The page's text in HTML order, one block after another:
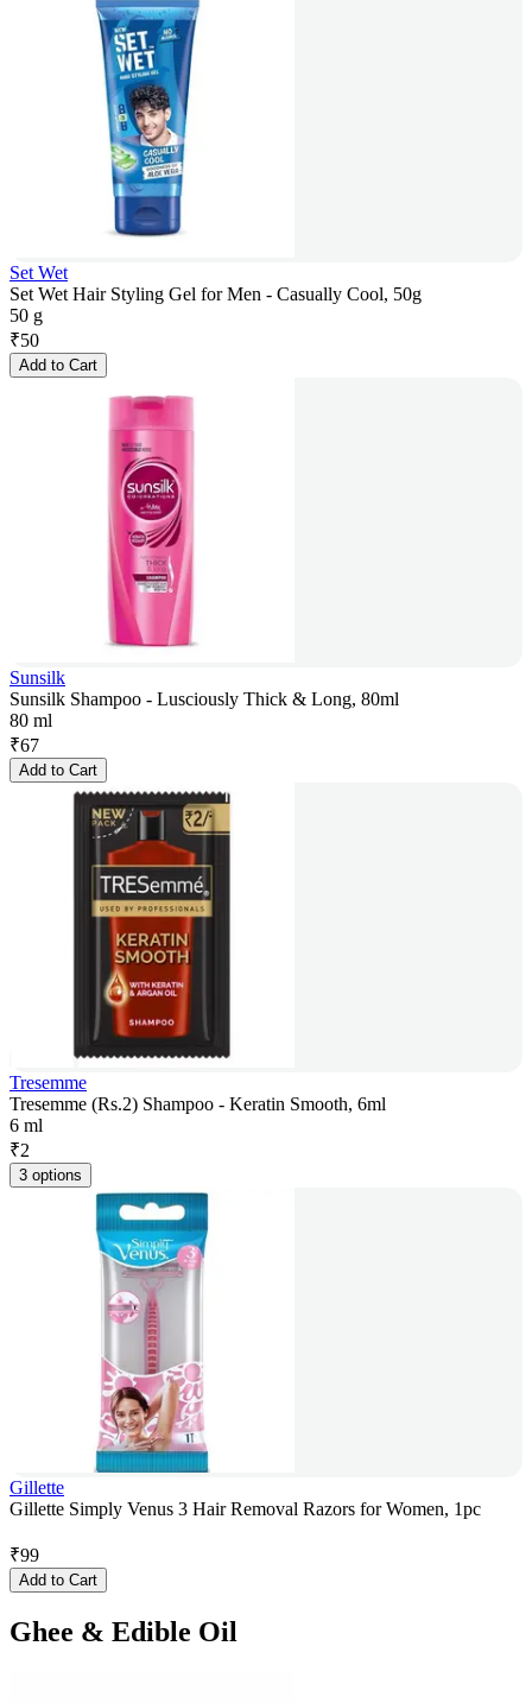
Set Wet
Set Wet Hair Styling Gel for Men - Casually Cool, 50g
50 g
₹50
Add to Cart
Sunsilk
Sunsilk Shampoo - Lusciously Thick & Long, 80ml
80 ml
₹67
Add to Cart
Tresemme
Tresemme (Rs.2) Shampoo - Keratin Smooth, 6ml
6 ml
₹2
3 options
Gillette
Gillette Simply Venus 3 Hair Removal Razors for Women, 1pc
₹99
Add to Cart
Ghee & Edible Oil